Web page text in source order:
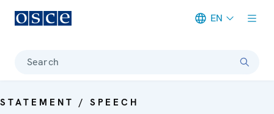
EN
Search
STATEMENT / SPEECH